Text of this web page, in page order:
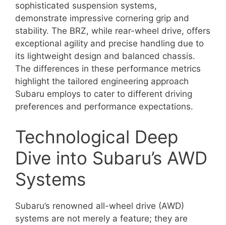
sophisticated suspension systems,
demonstrate impressive cornering grip and
stability. The BRZ, while rear-wheel drive, offers
exceptional agility and precise handling due to
its lightweight design and balanced chassis.
The differences in these performance metrics
highlight the tailored engineering approach
Subaru employs to cater to different driving
preferences and performance expectations.
Technological Deep
Dive into Subaru’s AWD
Systems
Subaru’s renowned all-wheel drive (AWD)
systems are not merely a feature; they are